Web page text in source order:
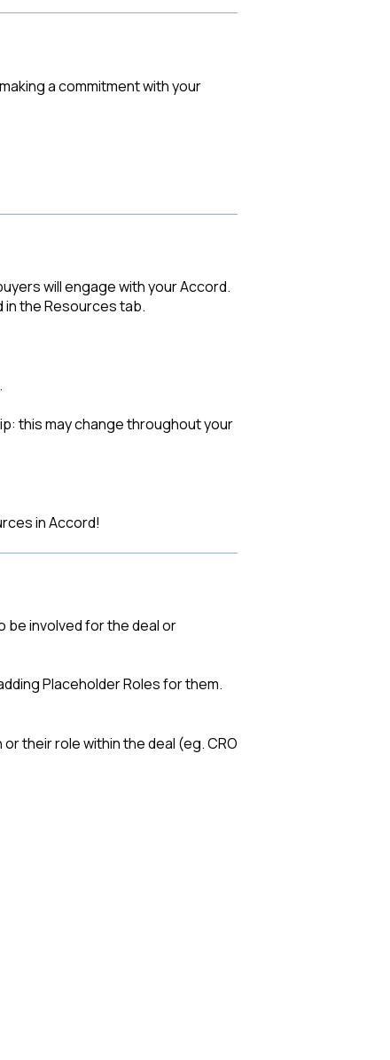
a commitment with your
will engage with your Accord.
the Resources tab.
this may change throughout your
in Accord!
be involved for the deal or
Placeholder Roles for them.
their role within the deal (eg. CRO